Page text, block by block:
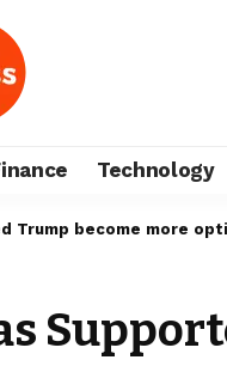
Technology
Trump become more